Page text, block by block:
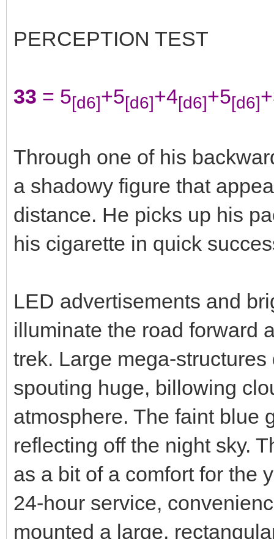
PERCEPTION TEST
33 = 5[d6]+5[d6]+4[d6]+5[d6]
Through one of his
a shadowy figure that
distance. He picks up his
his cigarette in quick
LED advertisements and
illuminate the road forward
trek. Large mega-
spouting huge, billowing
atmosphere. The faint blue
reflecting off the night sky.
as a bit of a comfort for the
24-hour service,
mounted a large,